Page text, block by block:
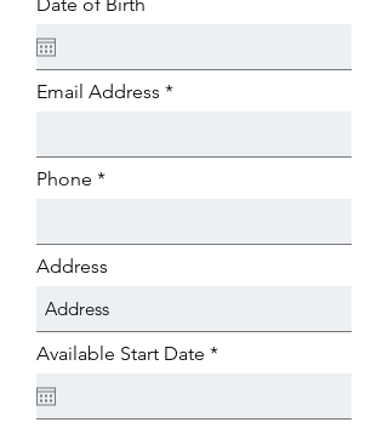
Email Address
Phone
Address
Available Start Date *r